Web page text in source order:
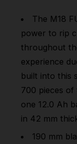
The M18
power to rip
throughout
experience
built into this
700 pieces of
one 12.0 Ah
in 42 mm
190 mm